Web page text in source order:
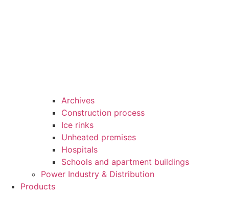
Archives
Construction process
Ice rinks
Unheated premises
Hospitals
Schools and apartment buildings
Power Industry & Distribution
Products